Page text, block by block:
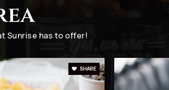
954-742-4842
Sunrise has to offer!
SHARE